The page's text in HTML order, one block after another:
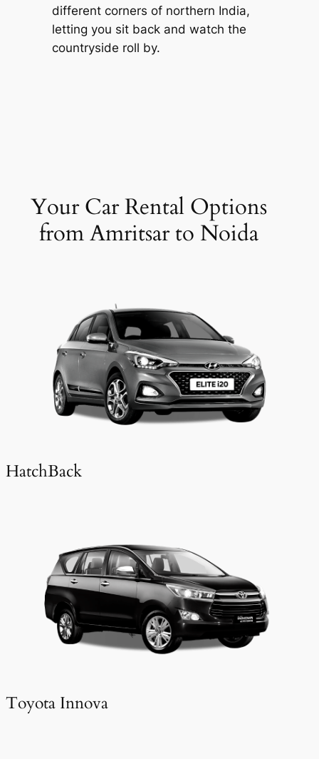
different corners of northern India,
letting you sit back and watch the
countryside roll by.
Your Car Rental Options
from Amritsar to Noida
HatchBack
Toyota Innova